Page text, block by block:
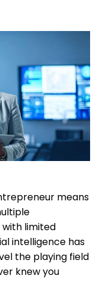
means
with limited
intelligence has
the playing field
knew you